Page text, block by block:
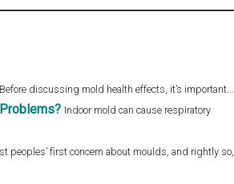
discussing mold health effects, it’s important...
Indoor mold can cause respiratory
peoples’ first concern about moulds, and rightly so,